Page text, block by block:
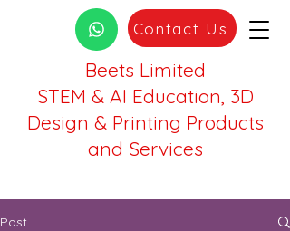
Beets Limited
STEM & AI Education, 3D
Design & Printing Products
and Services
Contact Us
Post